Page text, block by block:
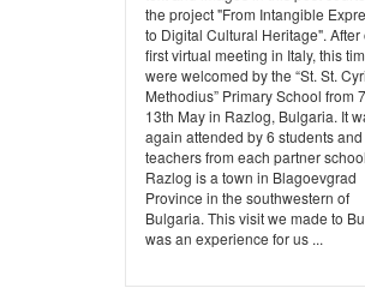
the project "From Intangible
to Digital Cultural Heritage". After
first virtual meeting in Italy, this
were welcomed by the “St. St.
Methodius” Primary School from
13th May in Razlog, Bulgaria. It
again attended by 6 students
teachers from each partner
Razlog is a town in Blagoevgrad
Province in the southwestern of
Bulgaria. This visit we made to
was an experience for us ...